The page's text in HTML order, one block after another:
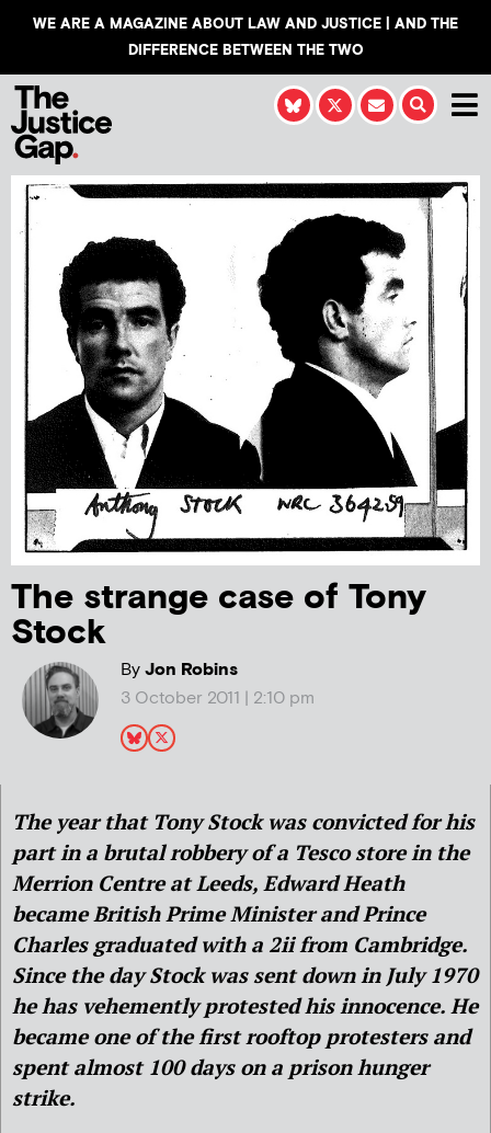
WE ARE A MAGAZINE ABOUT LAW AND JUSTICE | AND THE
DIFFERENCE BETWEEN THE TWO
The strange case of Tony
Stock
ByJon Robins
3 October 2011 | 2:10 pm
The year that Tony Stock was convicted for his
part in a brutal robbery of a Tesco store in the
Merrion Centre at Leeds, Edward Heath
became British Prime Minister and Prince
Charles graduated with a 2ii from Cambridge.
Since the day Stock was sent down in July 1970
he has vehemently protested his innocence. He
became one of the first rooftop protesters and
spent almost 100 days on a prison hunger
strike.